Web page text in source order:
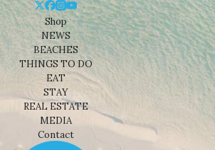
Shop
NEWS
BEACHES
THINGS TO DO
EAT
STAY
REAL ESTATE
MEDIA
Contact